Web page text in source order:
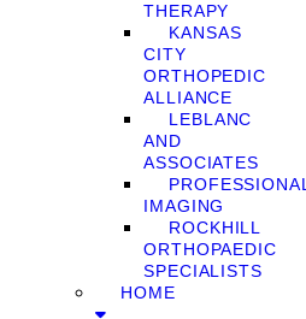
THERAPY
KANSAS
CITY
ORTHOPEDIC
ALLIANCE
LEBLANC
AND
ASSOCIATES
PROFESSIONAL
IMAGING
ROCKHILL
ORTHOPAEDIC
SPECIALISTS
HOME